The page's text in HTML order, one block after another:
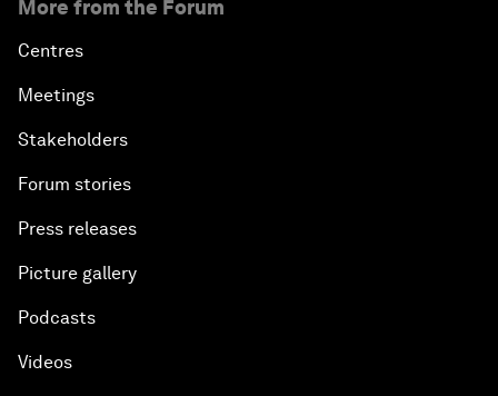
More from the Forum
Centres
Meetings
Stakeholders
Forum stories
Press releases
Picture gallery
Podcasts
Videos